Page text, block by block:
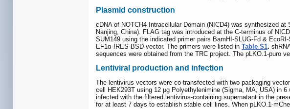
Plasmid construction
cDNA of NOTCH4 Intracellular Domain (NICD4) was synthesized
Nanjing, China). FLAG tag was introduced at the C-terminus of
SUM149 using the indicated primer pairs BamHI-SLUG-Fd &
EF1α-IRES-BSD vector. The primers were listed in Table S1.
sequences were obtained from the TRC project. The pLKO.1-puro
Lentiviral production and infection
The lentivirus vectors were co-transfected with two packaging
cell HEK293T using 12 μg Polyethylenimine (Sigma, MA, USA) in
infected with the filtered lentivirus-containing supernatant in the
for at least 7 days to establish stable cell lines. When pLKO.1-